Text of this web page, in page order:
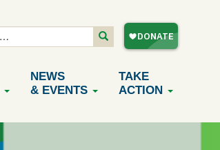
NEWS
& EVENTS
TAKE
ACTION